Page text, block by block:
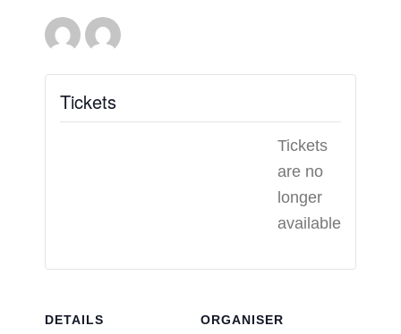
DETAILS ORGANISER
Tickets
Tickets
are no
longer
available